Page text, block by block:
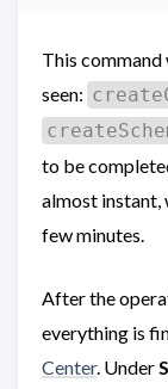
This
seen:
to be
almost instant,
few minutes.
After the
everything is
Center. Under